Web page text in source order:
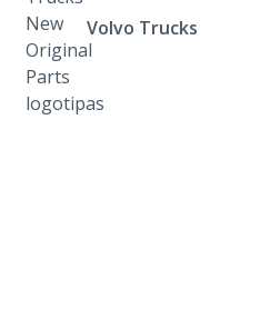
Volvo Trucks